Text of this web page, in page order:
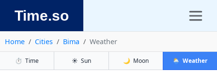
Time.so
Home Cities Bima Weather
⏱️ Time ☀️ Sun 🌙 Moon 🌦️ Weather